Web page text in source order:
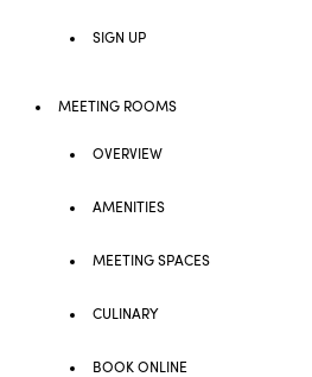
SIGN UP
MEETING ROOMS
OVERVIEW
AMENITIES
MEETING SPACES
CULINARY
BOOK ONLINE